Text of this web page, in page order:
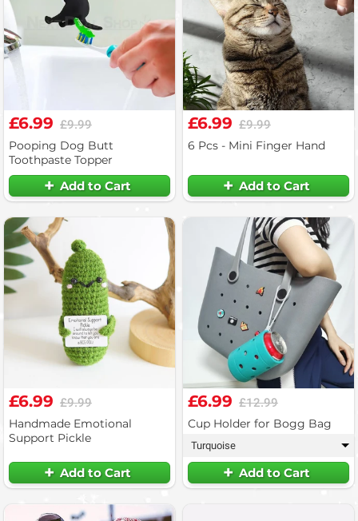
£6.99 £9.99
Pooping Dog Butt
Toothpaste Topper
Add to Cart
£6.99 £9.99
6 Pcs - Mini Finger Hand
Add to Cart
£6.99 £9.99
Handmade Emotional
Support Pickle
Add to Cart
£6.99 £12.99
Cup Holder for Bogg Bag
Turquoise ▾
Add to Cart